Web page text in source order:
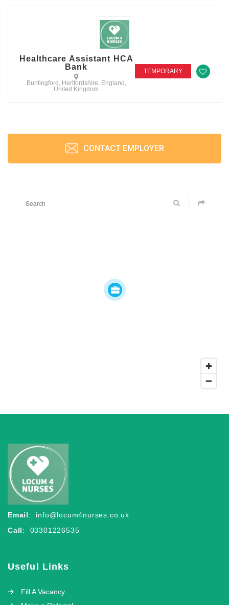
Healthcare Assistant HCA
Bank
Buntingford, Hertfordshire, England,
United Kingdom
TEMPORARY
CONTACT EMPLOYER
Email: info@locum4nurses.co.uk
Call: 03301226535
Useful Links
Fill A Vacancy